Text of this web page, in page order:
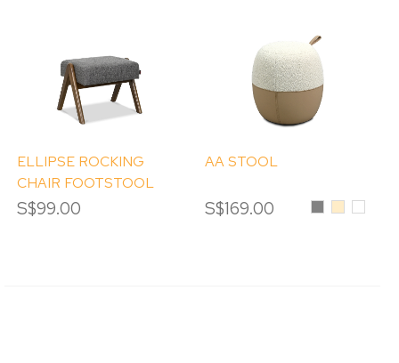
ELLIPSE ROCKING
CHAIR FOOTSTOOL
ONLY
S$99.00
AA STOOL
S$169.00 GreyBeigeWhite